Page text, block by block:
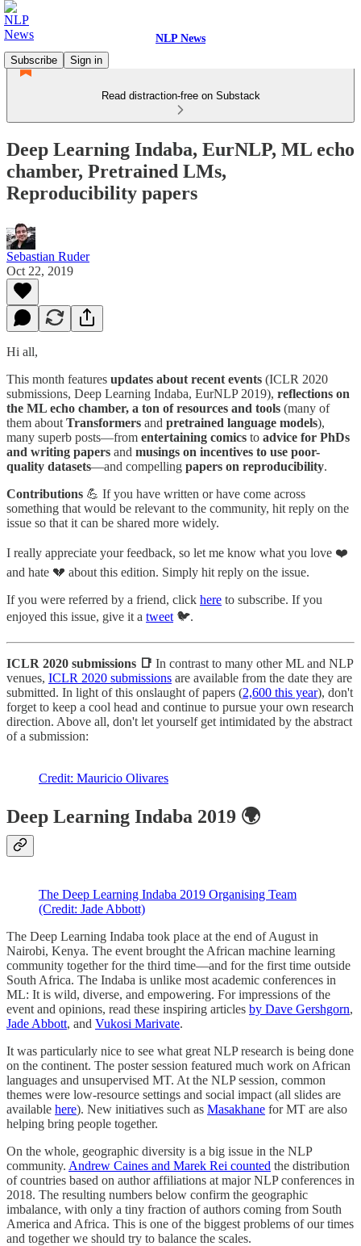
NLP News
Subscribe
Sign in
Read distraction-free on Substack
Deep Learning Indaba, EurNLP, ML echo
chamber, Pretrained LMs,
Reproducibility papers
Sebastian Ruder
Oct 22, 2019
Hi all,
This month features updates about recent events (ICLR 2020
submissions, Deep Learning Indaba, EurNLP 2019), reflections on
the ML echo chamber, a ton of resources and tools (many of
them about Transformers and pretrained language models),
many superb posts—from entertaining comics to advice for PhDs
and writing papers and musings on incentives to use poor-
quality datasets—and compelling papers on reproducibility.
Contributions 💪 If you have written or have come across
something that would be relevant to the community, hit reply on the
issue so that it can be shared more widely.
I really appreciate your feedback, so let me know what you love ❤️
and hate 💔 about this edition. Simply hit reply on the issue.
If you were referred by a friend, click here to subscribe. If you
enjoyed this issue, give it a tweet 🐦.
ICLR 2020 submissions 📑 In contrast to many other ML and NLP
venues, ICLR 2020 submissions are available from the date they are
submitted. In light of this onslaught of papers (2,600 this year), don't
forget to keep a cool head and continue to pursue your own research
direction. Above all, don't let yourself get intimidated by the abstract
of a submission:
Credit: Mauricio Olivares
Deep Learning Indaba 2019 🌍
The Deep Learning Indaba 2019 Organising Team
(Credit: Jade Abbott)
The Deep Learning Indaba took place at the end of August in
Nairobi, Kenya. The event brought the African machine learning
community together for the third time—and for the first time outside
South Africa. The Indaba is unlike most academic conferences in
ML: It is wild, diverse, and empowering. For impressions of the
event and opinions, read these inspiring articles by Dave Gershgorn,
Jade Abbott, and Vukosi Marivate.
It was particularly nice to see what great NLP research is being done
on the continent. The poster session featured much work on African
languages and unsupervised MT. At the NLP session, common
themes were low-resource settings and social impact (all slides are
available here). New initiatives such as Masakhane for MT are also
helping bring people together.
On the whole, geographic diversity is a big issue in the NLP
community. Andrew Caines and Marek Rei counted the distribution
of countries based on author affiliations at major NLP conferences in
2018. The resulting numbers below confirm the geographic
imbalance, with only a tiny fraction of authors coming from South
America and Africa. This is one of the biggest problems of our times
and together we should try to balance the scales.